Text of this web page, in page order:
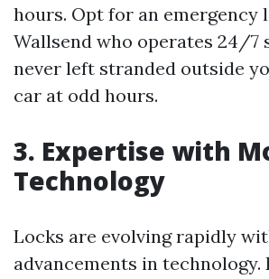
hours. Opt for an emergency
Wallsend who operates 24/7
never left stranded outside
car at odd hours.
3. Expertise with
Technology
Locks are evolving rapidly
advancements in technology.